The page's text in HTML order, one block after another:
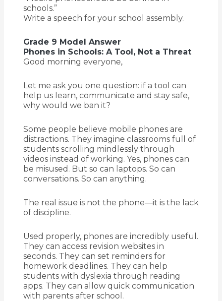
schools.”
Write a speech for your school assembly.
Grade 9 Model Answer
Phones in Schools: A Tool, Not a Threat
Good morning everyone,
Let me ask you one question: if a tool can
help us learn, communicate and stay safe,
why would we ban it?
Some people believe mobile phones are
distractions. They imagine classrooms full of
students scrolling mindlessly through
videos instead of working. Yes, phones can
be misused. But so can laptops. So can
conversations. So can anything.
The real issue is not the phone—it is the lack
of discipline.
Used properly, phones are incredibly useful.
They can access revision websites in
seconds. They can set reminders for
homework deadlines. They can help
students with dyslexia through reading
apps. They can allow quick communication
with parents after school.